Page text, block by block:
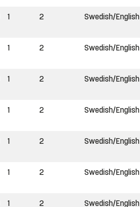
1 2 Swedish/English
1 2 Swedish/English
1 2 Swedish/English
1 2 Swedish/English
1 2 Swedish/English
1 2 Swedish/English
1 2 Swedish/English